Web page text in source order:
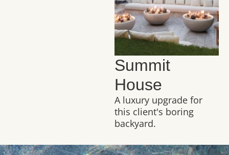
Summit
House
A luxury upgrade for
this client's boring
backyard.